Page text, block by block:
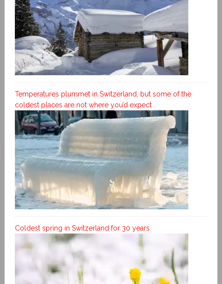
Temperatures plummet in Switzerland, but some of the
coldest places are not where you’d expect
Coldest spring in Switzerland for 30 years